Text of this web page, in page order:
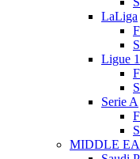
LaLiga
Ligue 1
Serie A
MIDDLE